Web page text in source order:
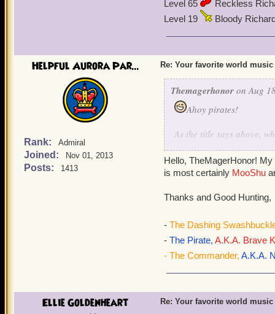
Level 65
Reckless
Level 19
Bloody
Helpful Aurora Par...
Rank: Admiral
Joined: Nov 01, 2013
Posts: 1413
Re: Your favorite world music
Themagerhonor on Aug
Ahoy pirates!
As the title says above,
music is Mooshu's music.
Hello, TheMagerHonor!
is most certainly MooShu
Thanks and Good Hunting,
- The Dashing
- The Pirate, A.K.A. Brave
- The Commander, A.K.A.
Ellie Goldenheart Re: Your favorite world music